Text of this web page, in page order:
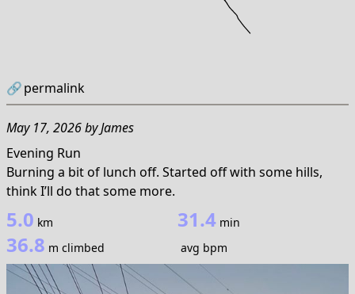
🔗permalink
May 17, 2026byJames
Evening Run
Burning a bit of lunch off. Started off with some hills,
think I’ll do that some more.
5.0 km 31.4 min
36.8 m climbed avg bpm